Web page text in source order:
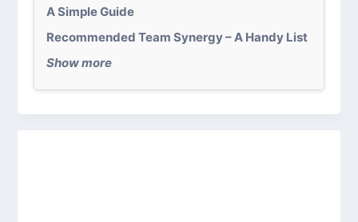
A Simple Guide
Recommended Team Synergy – A Handy List
Show more